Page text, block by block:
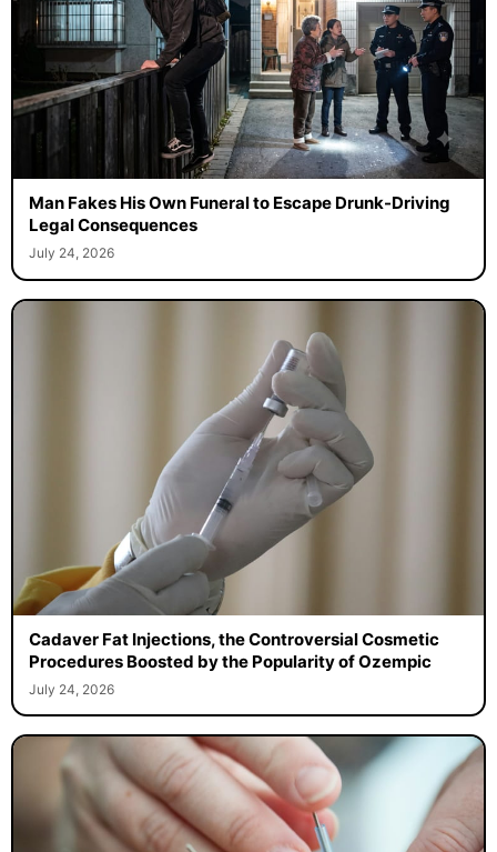
Man Fakes His Own Funeral to Escape Drunk-Driving
Legal Consequences
July 24, 2026
Cadaver Fat Injections, the Controversial Cosmetic
Procedures Boosted by the Popularity of Ozempic
July 24, 2026